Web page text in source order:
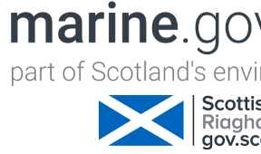
Jump to navigation